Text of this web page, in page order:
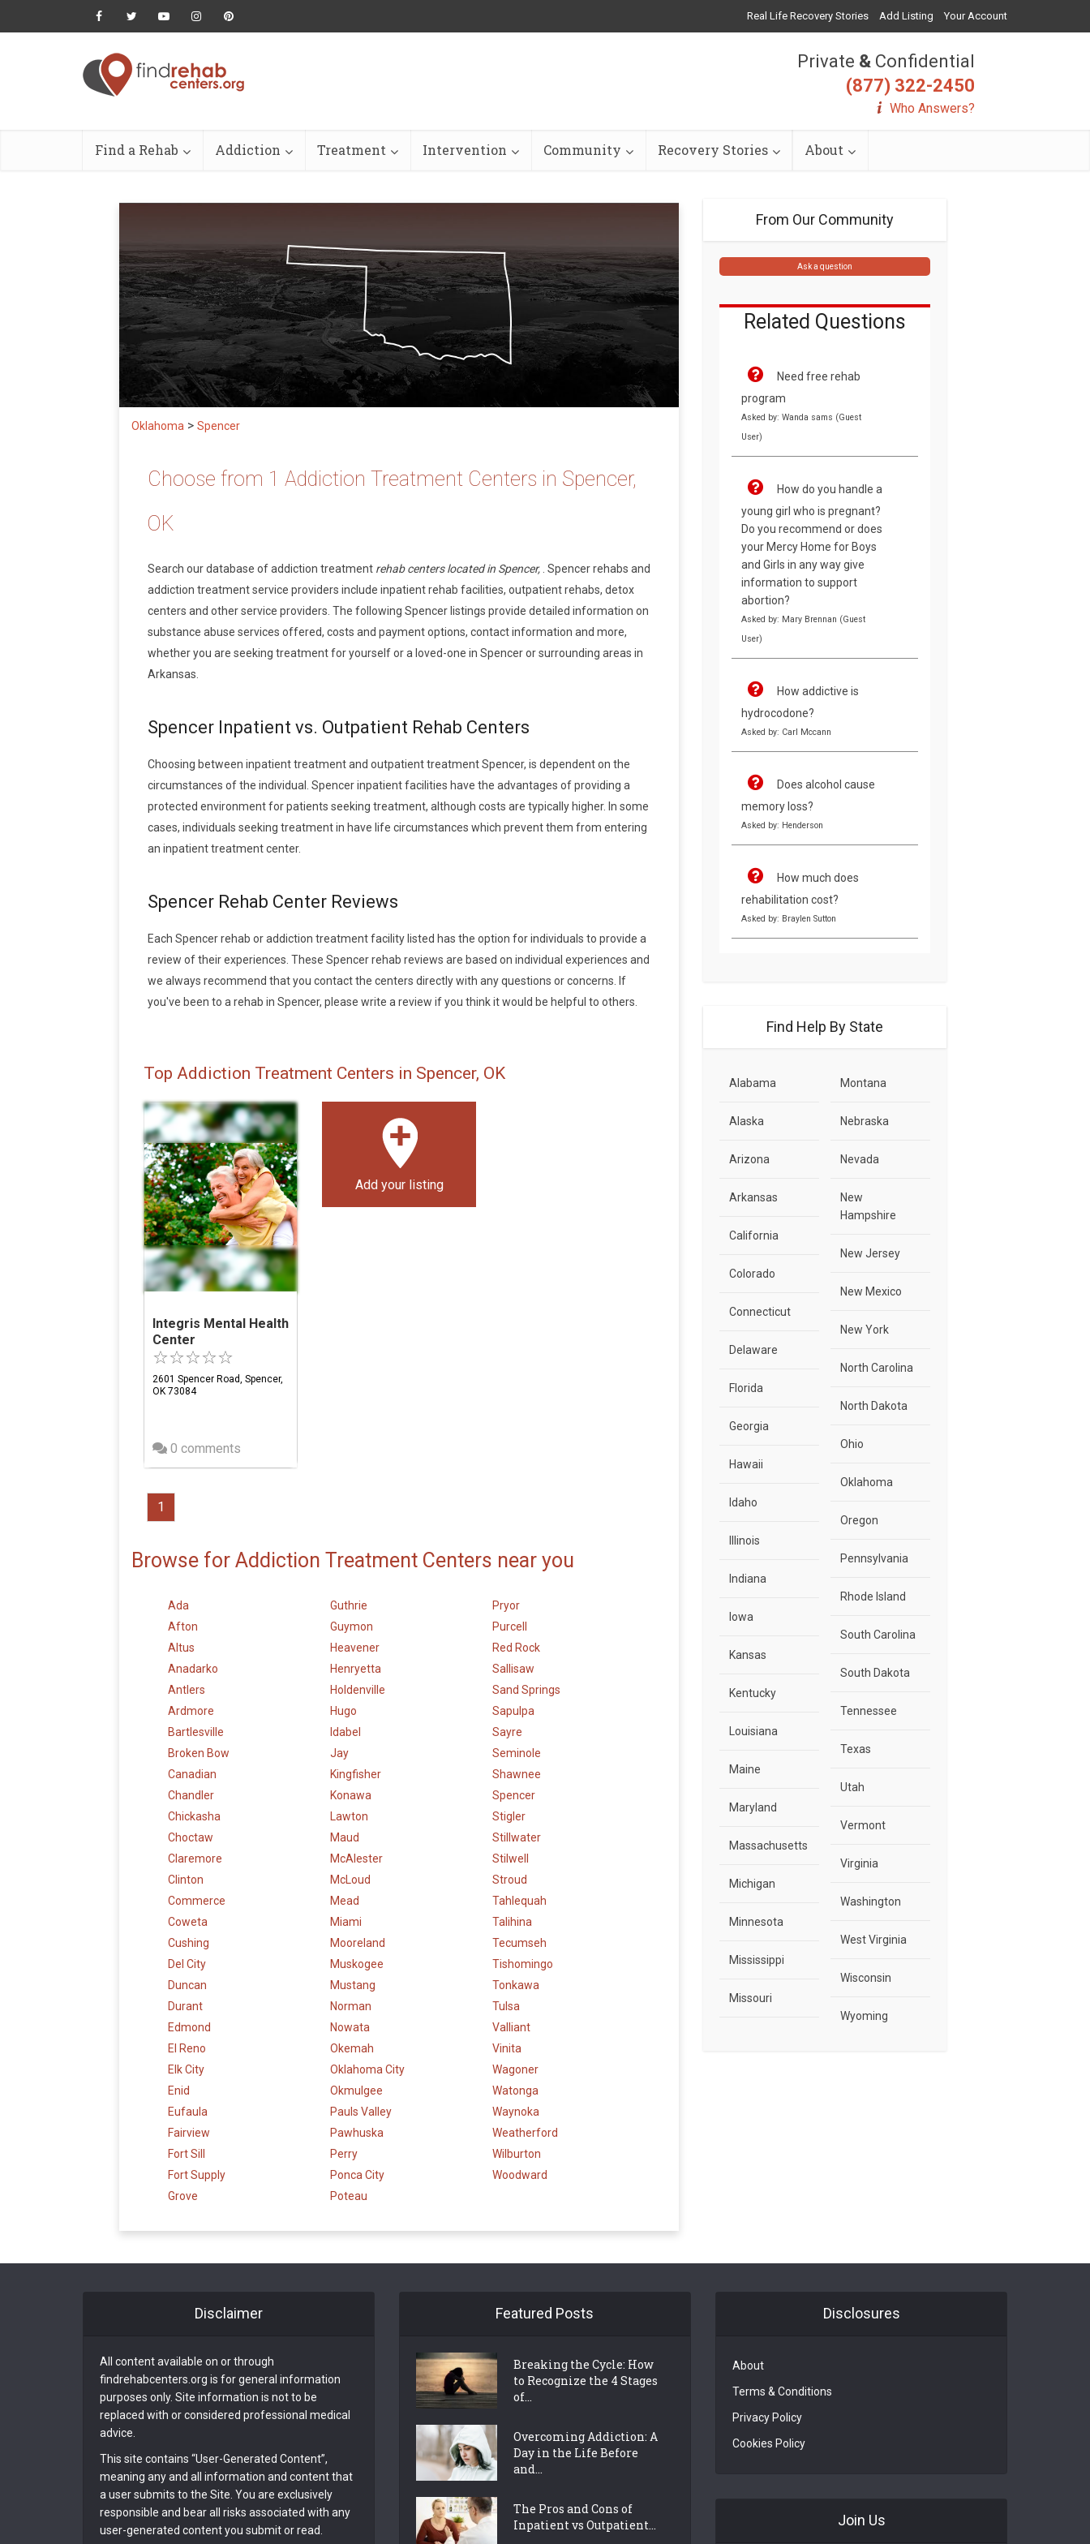
Real Life Recovery Stories Add Listing Your Account
Private & Confidential
(877) 322-2450
Who Answers?
Find a Rehab Addiction Treatment Intervention Community Recovery Stories About
Oklahoma > Spencer
Choose from 1 Addiction Treatment Centers in Spencer,
OK
Search our database of addiction treatment rehab centers located in Spencer, . Spencer rehabs and
addiction treatment service providers include inpatient rehab facilities, outpatient rehabs, detox
centers and other service providers. The following Spencer listings provide detailed information on
substance abuse services offered, costs and payment options, contact information and more,
whether you are seeking treatment for yourself or a loved-one in Spencer or surrounding areas in
Arkansas.
Spencer Inpatient vs. Outpatient Rehab Centers
Choosing between inpatient treatment and outpatient treatment Spencer, is dependent on the
circumstances of the individual. Spencer inpatient facilities have the advantages of providing a
protected environment for patients seeking treatment, although costs are typically higher. In some
cases, individuals seeking treatment in have life circumstances which prevent them from entering
an inpatient treatment center.
Spencer Rehab Center Reviews
Each Spencer rehab or addiction treatment facility listed has the option for individuals to provide a
review of their experiences. These Spencer rehab reviews are based on individual experiences and
we always recommend that you contact the centers directly with any questions or concerns. If
you've been to a rehab in Spencer, please write a review if you think it would be helpful to others.
Top Addiction Treatment Centers in Spencer, OK
Integris Mental Health
Center
2601 Spencer Road, Spencer,
OK 73084
0 comments
Add your listing
1
Browse for Addiction Treatment Centers near you
Ada
Afton
Altus
Anadarko
Antlers
Ardmore
Bartlesville
Broken Bow
Canadian
Chandler
Chickasha
Choctaw
Claremore
Clinton
Commerce
Coweta
Cushing
Del City
Duncan
Durant
Edmond
El Reno
Elk City
Enid
Eufaula
Fairview
Fort Sill
Fort Supply
Grove
Guthrie
Guymon
Heavener
Henryetta
Holdenville
Hugo
Idabel
Jay
Kingfisher
Konawa
Lawton
Maud
McAlester
McLoud
Mead
Miami
Mooreland
Muskogee
Mustang
Norman
Nowata
Okemah
Oklahoma City
Okmulgee
Pauls Valley
Pawhuska
Perry
Ponca City
Poteau
Pryor
Purcell
Red Rock
Sallisaw
Sand Springs
Sapulpa
Sayre
Seminole
Shawnee
Spencer
Stigler
Stillwater
Stilwell
Stroud
Tahlequah
Talihina
Tecumseh
Tishomingo
Tonkawa
Tulsa
Valliant
Vinita
Wagoner
Watonga
Waynoka
Weatherford
Wilburton
Woodward
From Our Community
Ask a question
Related Questions
Need free rehab
program
Asked by: Wanda sams (Guest
User)
How do you handle a
young girl who is pregnant?
Do you recommend or does
your Mercy Home for Boys
and Girls in any way give
information to support
abortion?
Asked by: Mary Brennan (Guest
User)
How addictive is
hydrocodone?
Asked by: Carl Mccann
Does alcohol cause
memory loss?
Asked by: Henderson
How much does
rehabilitation cost?
Asked by: Braylen Sutton
Find Help By State
Alabama
Alaska
Arizona
Arkansas
California
Colorado
Connecticut
Delaware
Florida
Georgia
Hawaii
Idaho
Illinois
Indiana
Iowa
Kansas
Kentucky
Louisiana
Maine
Maryland
Massachusetts
Michigan
Minnesota
Mississippi
Missouri
Montana
Nebraska
Nevada
New
Hampshire
New Jersey
New Mexico
New York
North Carolina
North Dakota
Ohio
Oklahoma
Oregon
Pennsylvania
Rhode Island
South Carolina
South Dakota
Tennessee
Texas
Utah
Vermont
Virginia
Washington
West Virginia
Wisconsin
Wyoming
Disclaimer
All content available on or through
findrehabcenters.org is for general information
purposes only. Site information is not to be
replaced with or considered professional medical
advice.
This site contains “User-Generated Content”,
meaning any and all information and content that
a user submits to the Site. You are exclusively
responsible and bear all risks associated with any
user-generated content you submit or read.
Featured Posts
Breaking the Cycle: How
to Recognize the 4 Stages
of...
Overcoming Addiction: A
Day in the Life Before
and...
The Pros and Cons of
Inpatient vs Outpatient...
Disclosures
About
Terms & Conditions
Privacy Policy
Cookies Policy
Join Us